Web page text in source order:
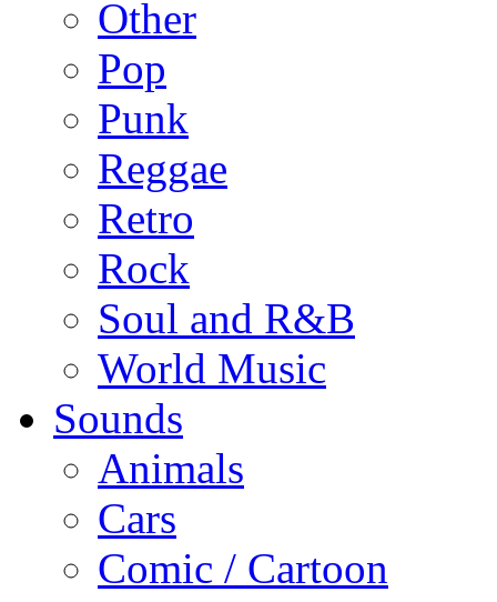
Other
Pop
Punk
Reggae
Retro
Rock
Soul and R&B
World Music
Sounds
Animals
Cars
Comic / Cartoon